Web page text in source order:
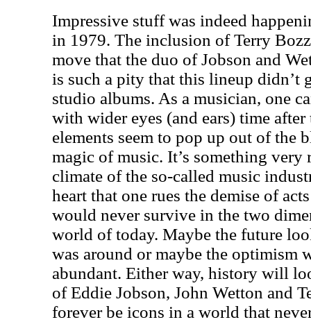
Impressive stuff was indeed
in 1979. The inclusion of Terry
move that the duo of Jobson and
is such a pity that this lineup didn’t
studio albums. As a musician, one
with wider eyes (and ears) time after
elements seem to pop up out of the
magic of music. It’s something
climate of the so-called music
heart that one rues the demise of
would never survive in the two
world of today. Maybe the future
was around or maybe the optimism
abundant. Either way, history will
of Eddie Jobson, John Wetton and
forever be icons in a world that